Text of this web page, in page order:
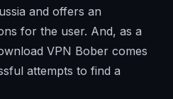
and offers an
for the user. And, as a
VPN Bober comes
attempts to find a